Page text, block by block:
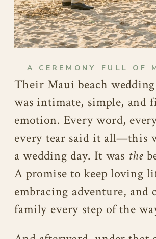
A CEREMONY FULL OF
Their Maui beach
was intimate, simple, and
emotion. Every word,
every tear said it all—this
a wedding day. It was the
A promise to keep loving
embracing adventure, and
family every step of the